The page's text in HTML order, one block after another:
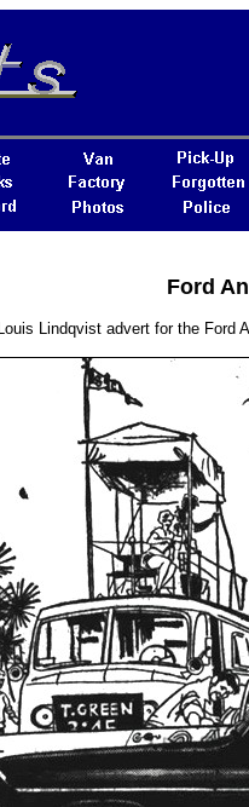
Ford
Lindqvist advert for the Ford